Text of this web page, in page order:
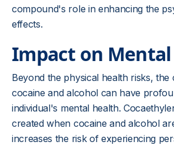
compound's role in enhancing the
effects.
Impact on
Beyond the physical health risks, the
cocaine and alcohol can have
individual's mental health.
created when cocaine and alcohol
increases the risk of experiencing